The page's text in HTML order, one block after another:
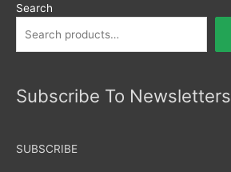
Search
Subscribe To Newsletters
SUBSCRIBE